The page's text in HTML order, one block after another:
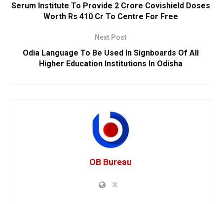
Serum Institute To Provide 2 Crore Covishield Doses
Worth Rs 410 Cr To Centre For Free
Next Post
Odia Language To Be Used In Signboards Of All
Higher Education Institutions In Odisha
OB Bureau